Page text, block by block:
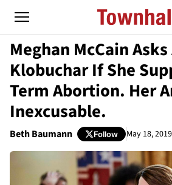
Meghan McCain
Klobuchar If She
Term Abortion. Her
Inexcusable.
Beth Baumann Follow May 18,